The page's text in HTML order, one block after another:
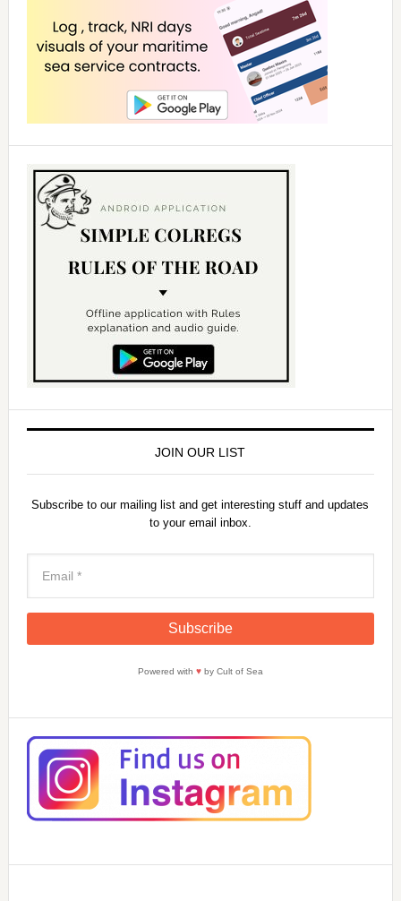
JOIN OUR LIST
Subscribe to our mailing list and get interesting stuff and updates
to your email inbox.
Powered with ♥by Cult of Sea